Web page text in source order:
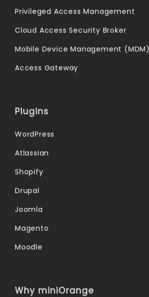
Privileged Access Management
Cloud Access Security Broker
Mobile Device Management (MDM)
Access Gateway
Plugins
WordPress
Atlassian
Shopify
Drupal
Joomla
Magento
Moodle
Why miniOrange